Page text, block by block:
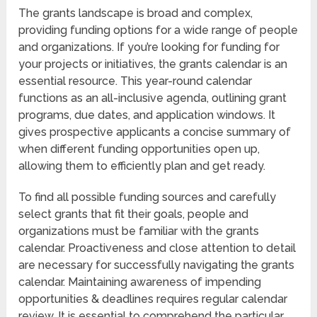
The grants landscape is broad and complex,
providing funding options for a wide range of people
and organizations. If you’re looking for funding for
your projects or initiatives, the grants calendar is an
essential resource. This year-round calendar
functions as an all-inclusive agenda, outlining grant
programs, due dates, and application windows. It
gives prospective applicants a concise summary of
when different funding opportunities open up,
allowing them to efficiently plan and get ready.
To find all possible funding sources and carefully
select grants that fit their goals, people and
organizations must be familiar with the grants
calendar. Proactiveness and close attention to detail
are necessary for successfully navigating the grants
calendar. Maintaining awareness of impending
opportunities & deadlines requires regular calendar